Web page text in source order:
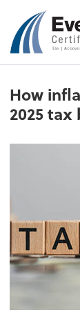
How
2025 tax